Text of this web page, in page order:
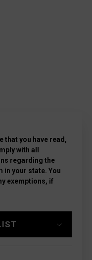
that you have read,
with all
regarding the
in your state. You
exemptions, if